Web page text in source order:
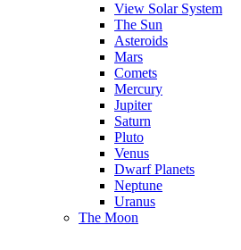
View Solar System
The Sun
Asteroids
Mars
Comets
Mercury
Jupiter
Saturn
Pluto
Venus
Dwarf Planets
Neptune
Uranus
The Moon